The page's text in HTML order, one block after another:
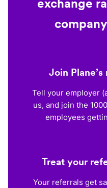
exchange
Join
Tell your employer
us, and join the
employees
Treat your
Your referrals get